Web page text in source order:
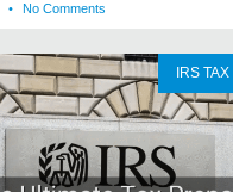
No Comments
IRS